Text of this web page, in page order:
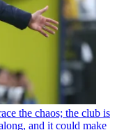
the chaos; the club is
and it could make